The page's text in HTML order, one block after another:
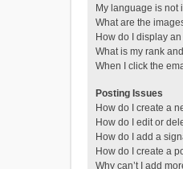
My language is not
What are the
How do I display
What is my rank
When I click the
Posting Issues
How do I create a
How do I edit or
How do I add a
How do I create a
Why can’t I add